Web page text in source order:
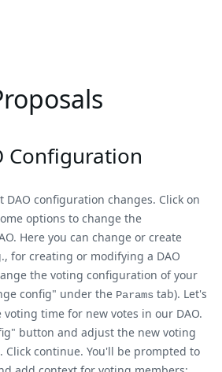
Configuration
DAO configuration changes. Click on
options to change the
Here you can change or create
for creating or modifying a DAO
the voting configuration of your
config" under the Params tab). Let's
time for new votes in our DAO.
button and adjust the new voting
continue. You'll be prompted to